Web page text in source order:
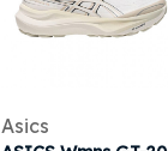
Asics